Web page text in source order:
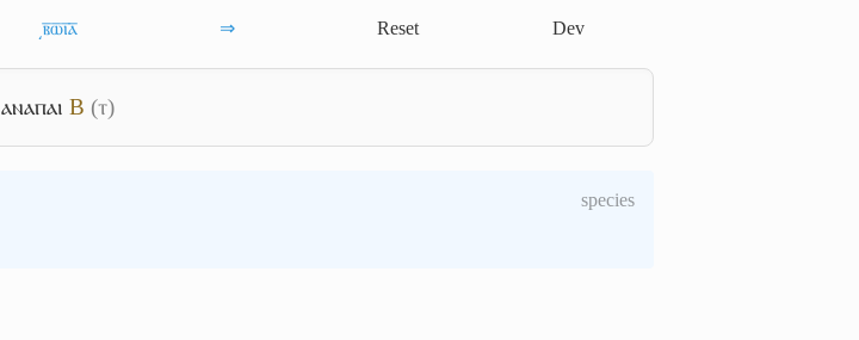
͵ⲃ̅ⲱ̅ⲓ̅ⲁ̅ ⇒ Reset Dev
ⲁⲛⲁⲡⲁⲓ B (ⲧ)
species